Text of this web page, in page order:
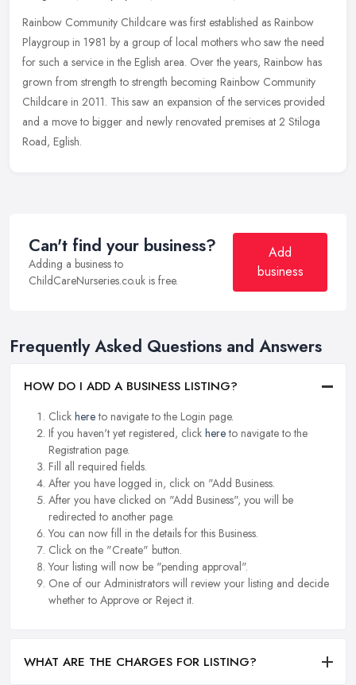
Rainbow Community Childcare was first established as Rainbow
Playgroup in 1981 by a group of local mothers who saw the need
for such a service in the Eglish area. Over the years, Rainbow has
grown from strength to strength becoming Rainbow Community
Childcare in 2011. This saw an expansion of the services provided
and a move to bigger and newly renovated premises at 2 Stiloga
Road, Eglish.
Can't find your business?
Adding a business to
ChildCareNurseries.co.uk is free.
Add
business
Frequently Asked Questions and Answers
HOW DO I ADD A BUSINESS LISTING?
Click hereto navigate to the Login page.
If you haven't yet registered, click hereto navigate to the
Registration page.
Fill all required fields.
After you have logged in, click on "Add Business.
After you have clicked on "Add Business", you will be
redirected to another page.
You can now fill in the details for this Business.
Click on the "Create" button.
Your listing will now be "pending approval".
One of our Administrators will review your listing and decide
whether to Approve or Reject it.
WHAT ARE THE CHARGES FOR LISTING?